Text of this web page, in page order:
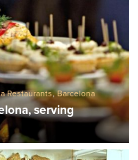
Restaurants,Barcelona
serving